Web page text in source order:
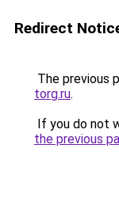
Redirect
The previous
torg.ru.
If you do not
the previous